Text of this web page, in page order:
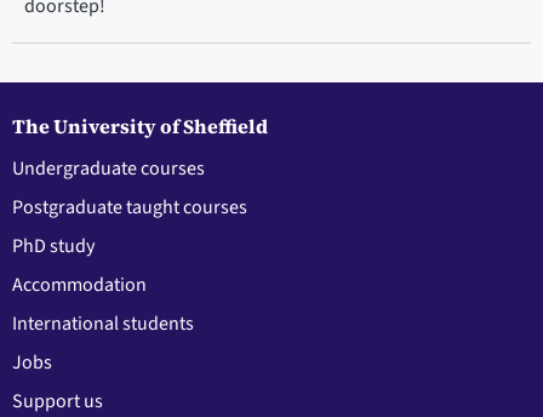
doorstep!
The University of Sheffield
Undergraduate courses
Postgraduate taught courses
PhD study
Accommodation
International students
Jobs
Support us